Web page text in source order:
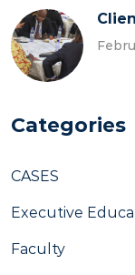
Categories
CASES
Executive
Faculty